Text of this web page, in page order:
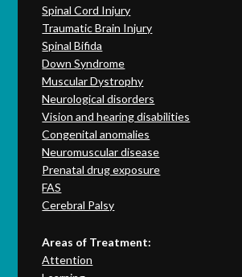
Spinal Cord Injury
Traumatic Brain Injury
Spinal Bifida
Down Syndrome
Muscular Dystrophy
Neurological disorders
Vision and hearing disabilities
Congenital anomalies
Neuromuscular disease
Prenatal drug exposure
FAS
Cerebral Palsy
Areas of Treatment:
Attention